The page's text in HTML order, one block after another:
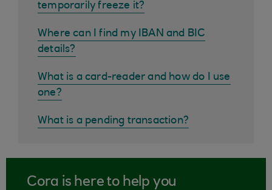
temporarily freeze it?
Where can I find my IBAN and BIC
details?
What is a card-reader and how do I use
one?
What is a pending transaction?
Cora is here to help you